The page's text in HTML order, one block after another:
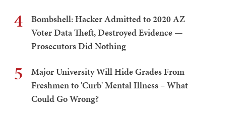
4
Bombshell: Hacker Admitted to 2020 AZ
Voter Data Theft, Destroyed Evidence —
Prosecutors Did Nothing
5
Major University Will Hide Grades From
Freshmen to 'Curb' Mental Illness – What
Could Go Wrong?